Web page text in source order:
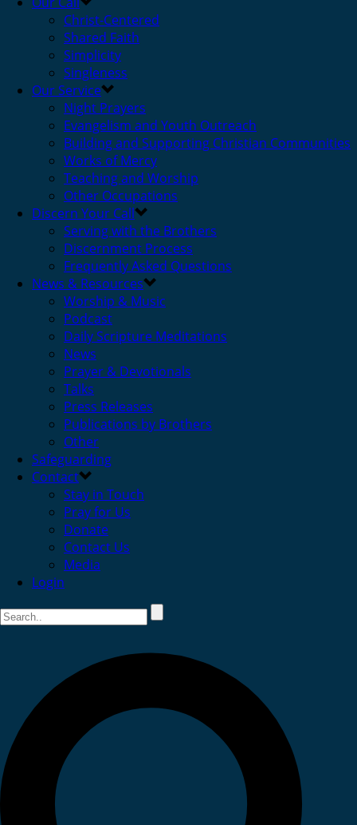
Christ-Centered
Shared Faith
Simplicity
Singleness
Our Service
Night Prayers
Evangelism and Youth Outreach
Building and Supporting Christian Communities
Works of Mercy
Teaching and Worship
Other Occupations
Discern Your Call
Serving with the Brothers
Discernment Process
Frequently Asked Questions
News & Resources
Worship & Music
Podcast
Daily Scripture Meditations
News
Prayer & Devotionals
Talks
Press Releases
Publications by Brothers
Other
Safeguarding
Contact
Stay in Touch
Pray for Us
Donate
Contact Us
Media
Login